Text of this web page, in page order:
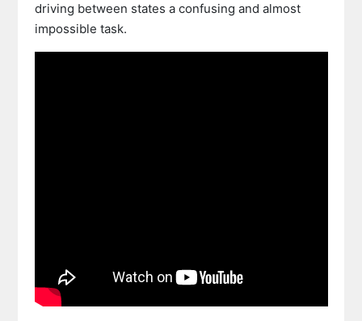
driving between states a confusing and almost
impossible task.